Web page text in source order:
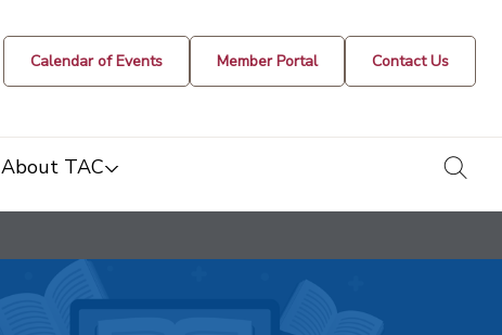
Calendar of Events Member Portal Contact Us
About TAC